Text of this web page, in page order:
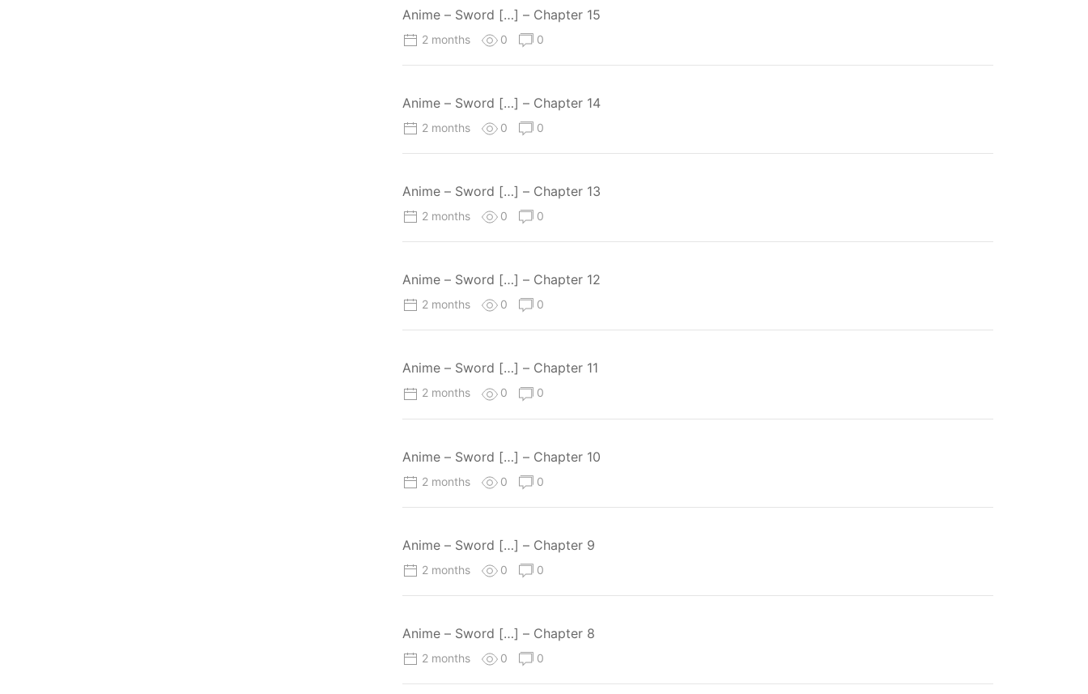
Anime – Sword […] – Chapter 15
2 months 0 0
Anime – Sword […] – Chapter 14
2 months 0 0
Anime – Sword […] – Chapter 13
2 months 0 0
Anime – Sword […] – Chapter 12
2 months 0 0
Anime – Sword […] – Chapter 11
2 months 0 0
Anime – Sword […] – Chapter 10
2 months 0 0
Anime – Sword […] – Chapter 9
2 months 0 0
Anime – Sword […] – Chapter 8
2 months 0 0